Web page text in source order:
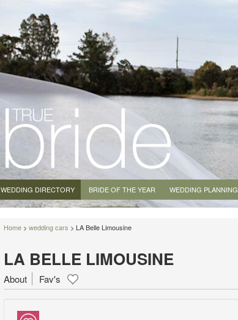
WEDDING DIRECTORY BRIDE OF THE YEAR WEDDING PLANNING
Home > wedding cars > LA Belle Limousine
LA BELLE LIMOUSINE
About Fav's